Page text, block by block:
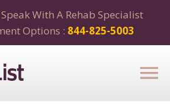
With A Rehab Specialist
Options : 844-825-5003